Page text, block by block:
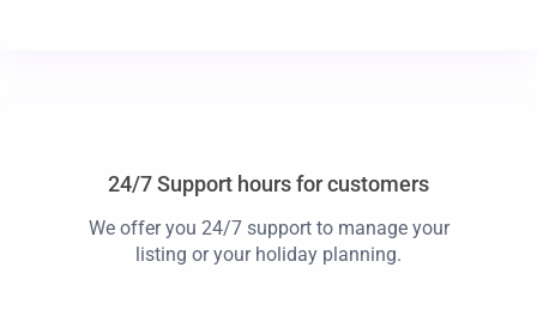
24/7 Support hours for customers
We offer you 24/7 support to manage your
listing or your holiday planning.